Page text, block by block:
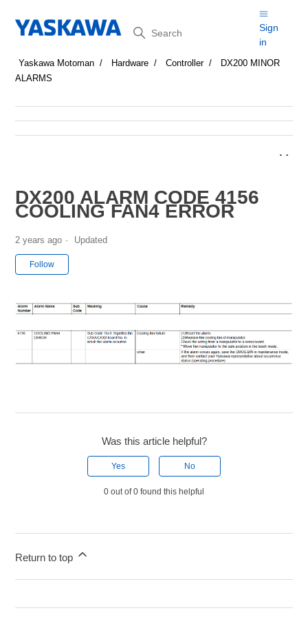
Search
Sign
in
Yaskawa Motoman Hardware Controller
DX200 MINOR
ALARMS
DX200 ALARM CODE 4156
COOLING FAN4 ERROR
2 years ago Updated
Follow
Was this article helpful?
Yes No
0 out of 0 found this helpful
Return to top